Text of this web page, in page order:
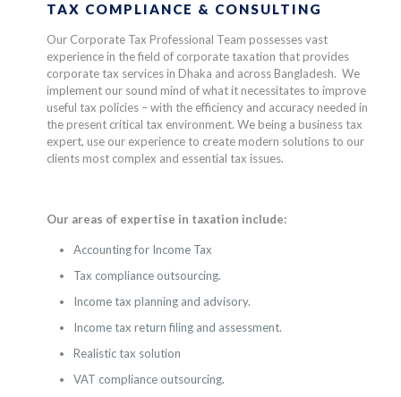
TAX COMPLIANCE & CONSULTING
Our Corporate Tax Professional Team possesses vast
experience in the field of corporate taxation that provides
corporate tax services in Dhaka and across Bangladesh. We
implement our sound mind of what it necessitates to improve
useful tax policies – with the efficiency and accuracy needed in
the present critical tax environment. We being a business tax
expert, use our experience to create modern solutions to our
clients most complex and essential tax issues.
Our areas of expertise in taxation include:
Accounting for Income Tax
Tax compliance outsourcing.
Income tax planning and advisory.
Income tax return filing and assessment.
Realistic tax solution
VAT compliance outsourcing.